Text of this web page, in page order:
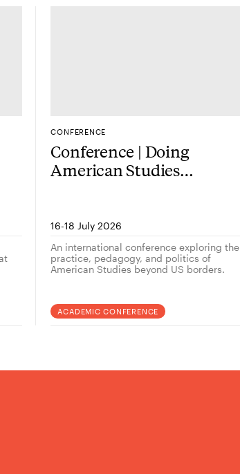
CONFERENCE
Conference | Doing
American Studies
16-18 July 2026
An international conference exploring the
practice, pedagogy, and politics of
American Studies beyond US borders.
ACADEMIC CONFERENCE